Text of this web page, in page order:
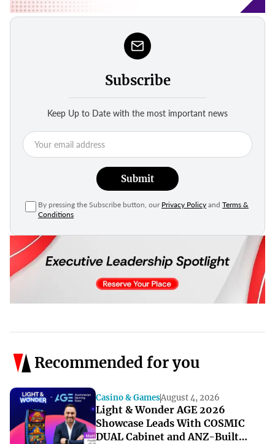
Subscribe
Keep Up to Date with the most important news
Submit
By pressing the Subscribe button, our Privacy Policy andTerms &
Conditions
Recommended for you
Casino & GamesAugust 4, 2026
Light & Wonder AGE 2026
Showcase Leads With COSMIC
DUAL Cabinet and ANZ-Built